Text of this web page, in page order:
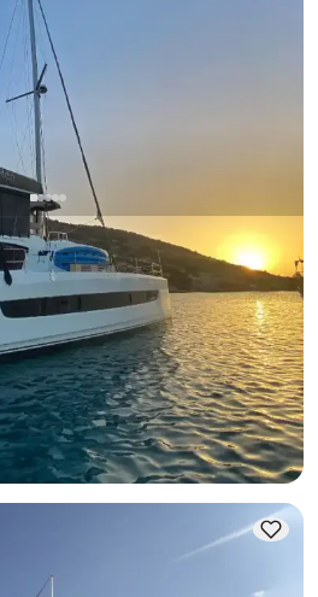
New boat
in Fethiye | Bali 4.6 with 5+1
13.65m
Availability & Price